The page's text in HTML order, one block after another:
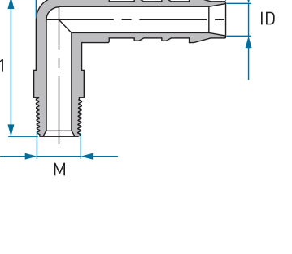
Spray Guns